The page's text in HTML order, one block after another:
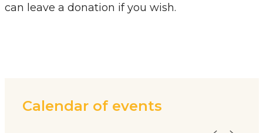
can leave a donation if you wish.
Calendar of events